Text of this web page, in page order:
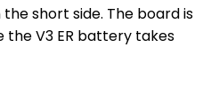
short side. The board is
the V3 ER battery takes